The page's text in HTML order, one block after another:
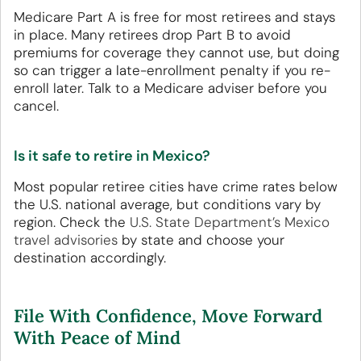
Medicare Part A is free for most retirees and stays
in place. Many retirees drop Part B to avoid
premiums for coverage they cannot use, but doing
so can trigger a late-enrollment penalty if you re-
enroll later. Talk to a Medicare adviser before you
cancel.
Is it safe to retire in Mexico?
Most popular retiree cities have crime rates below
the U.S. national average, but conditions vary by
region. Check the U.S. State Department’s Mexico
travel advisories by state and choose your
destination accordingly.
File With Confidence, Move Forward
With Peace of Mind